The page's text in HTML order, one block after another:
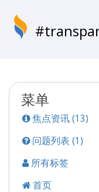
菜单
焦点资讯 (13)
问题列表 (1)
所有标签
首页